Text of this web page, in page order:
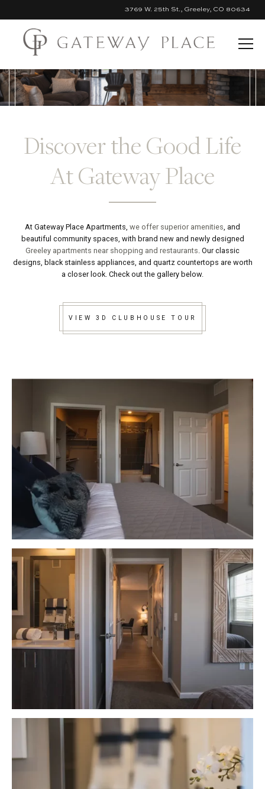
3769 W. 25th St., Greeley, CO 80634
Discover the Good Life
At Gateway Place
At Gateway Place Apartments, we offer superior amenities , and
beautiful community spaces, with brand new and newly designed
Greeley apartments near shopping and restaurants . Our classic
designs, black stainless appliances, and quartz countertops are worth
a closer look. Check out the gallery below.
VIEW 3D CLUBHOUSE TOUR